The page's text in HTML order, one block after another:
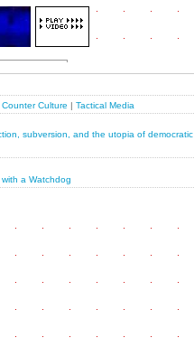
Counter Culture | Tactical Media
subversion, and the utopia of democratic
a Watchdog